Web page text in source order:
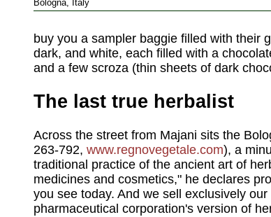
Bologna, Italy
buy you a sampler baggie filled with their
dark, and white, each filled with a
and a few scroza (thin sheets of dark
The last true herbalist
Across the street from Majani sits the
263-792, www.regnovegetale.com), a
traditional practice of the ancient art of
medicines and cosmetics," he declares
you see today. And we sell exclusively
pharmaceutical corporation's version of